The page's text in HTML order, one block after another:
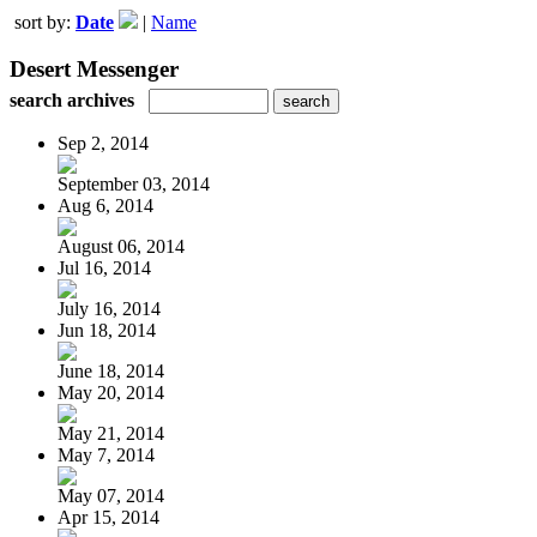
sort by: Date | Name
Desert Messenger
search archives
Sep 2, 2014
September 03, 2014
Aug 6, 2014
August 06, 2014
Jul 16, 2014
July 16, 2014
Jun 18, 2014
June 18, 2014
May 20, 2014
May 21, 2014
May 7, 2014
May 07, 2014
Apr 15, 2014